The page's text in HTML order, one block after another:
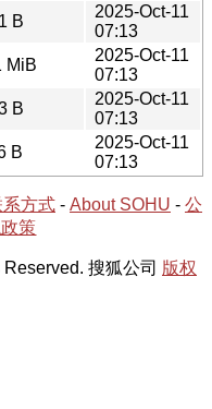
B
2025-Oct-11
07:13
MiB
2025-Oct-11
07:13
B
2025-Oct-11
07:13
B
2025-Oct-11
07:13
系方式 - About SOHU - 公
策
搜狐公司 版权